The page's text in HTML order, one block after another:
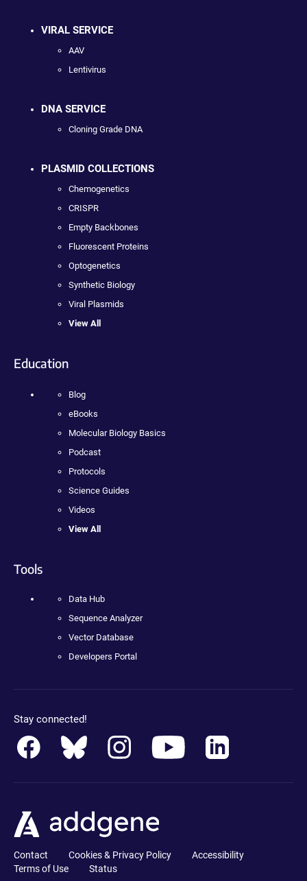
VIRAL SERVICE
AAV
Lentivirus
DNA SERVICE
Cloning Grade DNA
PLASMID COLLECTIONS
Chemogenetics
CRISPR
Empty Backbones
Fluorescent Proteins
Optogenetics
Synthetic Biology
Viral Plasmids
View All
Education
Blog
eBooks
Molecular Biology Basics
Podcast
Protocols
Science Guides
Videos
View All
Tools
Data Hub
Sequence Analyzer
Vector Database
Developers Portal
Stay connected!
Contact Cookies & Privacy Policy
Accessibility
Terms of Use
Status